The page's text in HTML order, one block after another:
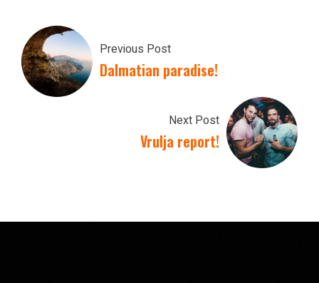
Previous Post
Dalmatian paradise!
Next Post
Vrulja report!